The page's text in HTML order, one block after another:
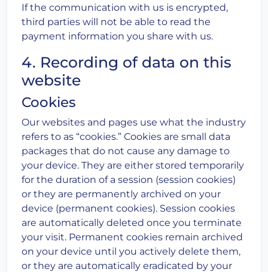
If the communication with us is encrypted,
third parties will not be able to read the
payment information you share with us.
4. Recording of data on this
website
Cookies
Our websites and pages use what the industry
refers to as “cookies.” Cookies are small data
packages that do not cause any damage to
your device. They are either stored temporarily
for the duration of a session (session cookies)
or they are permanently archived on your
device (permanent cookies). Session cookies
are automatically deleted once you terminate
your visit. Permanent cookies remain archived
on your device until you actively delete them,
or they are automatically eradicated by your